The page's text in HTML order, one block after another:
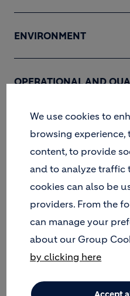
ENVIRONMENT
OPERATIONAL AND
IMPLEMENTATION
INCLUSIVITY AND
ECONOMIC AND
We use cookies to
browsing
content, to provide
and to analyze traffic
cookies can also be
providers. From the
can manage your
about our Group
by clicking here